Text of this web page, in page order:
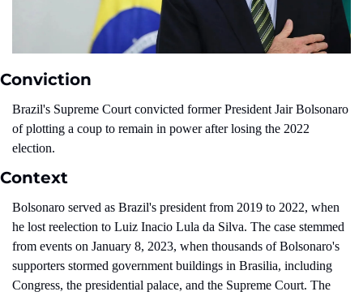
Conviction
Brazil's Supreme Court convicted former President Jair Bolsonaro
of plotting a coup to remain in power after losing the 2022
election.
Context
Bolsonaro served as Brazil's president from 2019 to 2022, when
he lost reelection to Luiz Inacio Lula da Silva. The case stemmed
from events on January 8, 2023, when thousands of Bolsonaro's
supporters stormed government buildings in Brasilia, including
Congress, the presidential palace, and the Supreme Court. The